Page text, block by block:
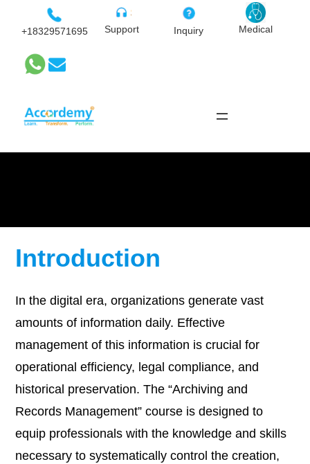
+18329571695 Support Inquiry Medical
Introduction
In the digital era, organizations generate vast
amounts of information daily. Effective
management of this information is crucial for
operational efficiency, legal compliance, and
historical preservation. The “Archiving and
Records Management” course is designed to
equip professionals with the knowledge and skills
necessary to systematically control the creation,